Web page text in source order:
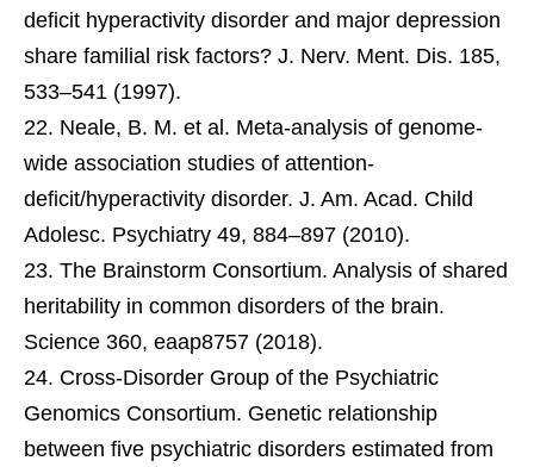
deficit hyperactivity disorder and major depression
share familial risk factors? J. Nerv. Ment. Dis. 185,
533–541 (1997).
Neale, B. M. et al. Meta-analysis of genome-
wide association studies of attention-
deficit/hyperactivity disorder. J. Am. Acad. Child
Adolesc. Psychiatry 49, 884–897 (2010).
The Brainstorm Consortium. Analysis of shared
heritability in common disorders of the brain.
Science 360, eaap8757 (2018).
Cross-Disorder Group of the Psychiatric
Genomics Consortium. Genetic relationship
between five psychiatric disorders estimated from